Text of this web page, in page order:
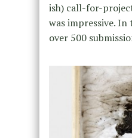
ish) call-for-
was impressive.
over 500